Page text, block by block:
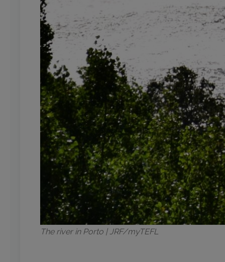
The river in Porto | JRF/myTEFL